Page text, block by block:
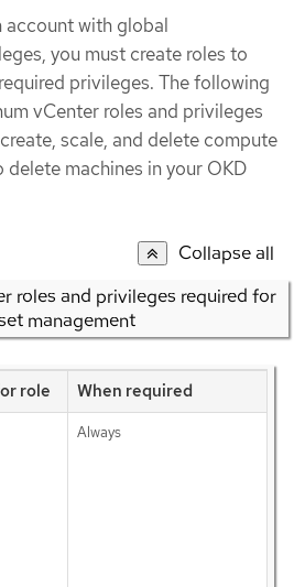
account with global
you must create roles to
privileges. The following
vCenter roles and privileges
scale, and delete compute
delete machines in your OKD
Collapse all
roles and privileges required for
management
role When required
Always